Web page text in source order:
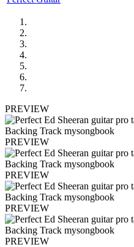
PREVIEW
PREVIEW
PREVIEW
PREVIEW
PREVIEW